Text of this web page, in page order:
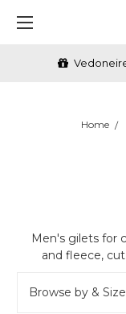
FREE
Home
Men's gilets for
and fleece,
Browse by & Size